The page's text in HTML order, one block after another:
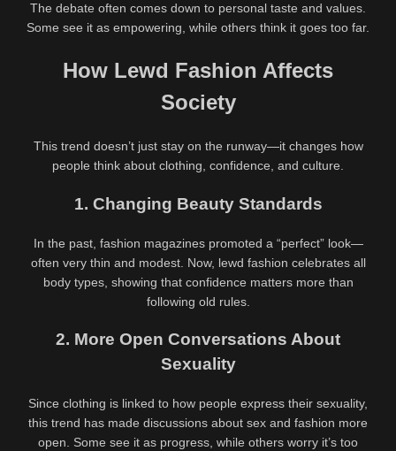
The debate often comes down to personal taste and values.
Some see it as empowering, while others think it goes too far.
How Lewd Fashion Affects
Society
This trend doesn’t just stay on the runway—it changes how
people think about clothing, confidence, and culture.
1. Changing Beauty Standards
In the past, fashion magazines promoted a “perfect” look—
often very thin and modest. Now, lewd fashion celebrates all
body types, showing that confidence matters more than
following old rules.
2. More Open Conversations About
Sexuality
Since clothing is linked to how people express their sexuality,
this trend has made discussions about sex and fashion more
open. Some see it as progress, while others worry it’s too